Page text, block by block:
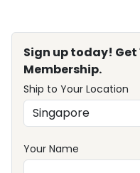
Sign up today! Get
Membership.
Ship to Your Location
Your Name